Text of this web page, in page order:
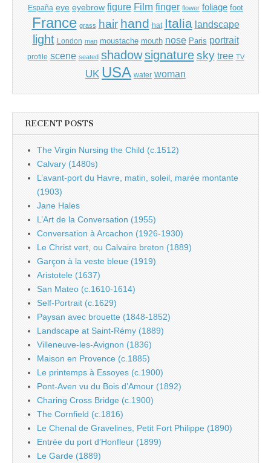
España eye eyebrow figure Film finger flower foliage foot
France grass hair hand hat Italia landscape
light London man moustache mouth nose Paris portrait
profile scene seated shadow signature sky tree TV
UK USA water woman
RECENT POSTS
The Virgin Nursing the Child (c.1512)
Calvary (1480s)
L’avant-port du Havre, matin, soleil, marée montante
(1903)
Jane Hales
L’Art de la Conversation (1955)
Conversation à Arcachon (1926-1930)
Le Christ vert, ou Calvaire breton (1889)
Garçon à la veste bleue (1919)
Aristotele (1637)
San Mateo (c.1610-1614)
Self-Portrait (c.1629)
Paysan avec brouette (1848-1852)
Landscape at Saint-Rémy (1889)
Villeneuve-les-Avignon (1836)
Maison en Provence (c.1885)
Le printemps à Essoyes (c.1900)
Pont-Aven vu du Bois d’Amour (1892)
Charing Cross Bridge (c.1900)
The Cornfield (c.1816)
Le Chenal de Gravelines, Petit Fort Philippe (1890)
Entrée du port d’Honfleur (1899)
Le Garde (1889)